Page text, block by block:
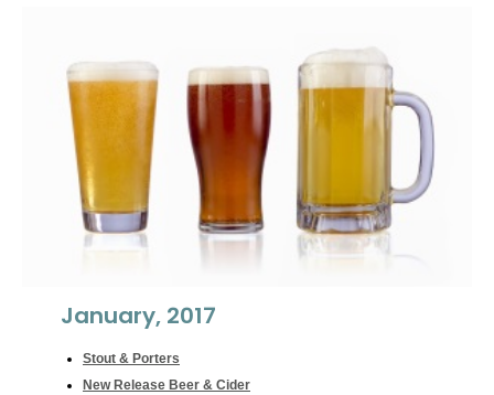
January, 2017
Stout & Porters
New Release Beer & Cider